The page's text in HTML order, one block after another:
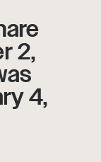
2,
4,
2,
4,